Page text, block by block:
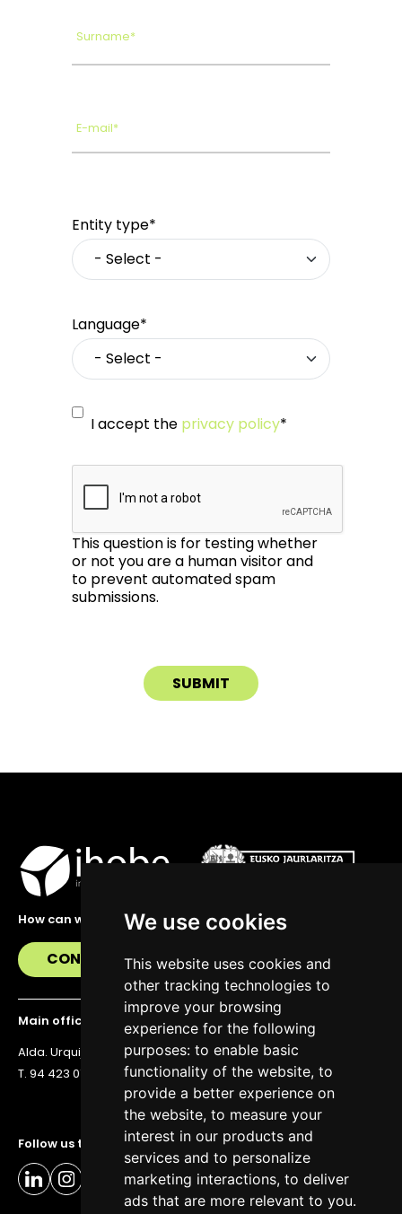
We use cookies
This website uses cookies and
other tracking technologies to
improve your browsing
experience for the following
purposes: to enable basic
functionality of the website, to
provide a better experience on
the website, to measure your
interest in our products and
services and to personalize
marketing interactions, to deliver
ads that are more relevant to you.
Surname*
E-mail*
Entity type*
Language*
I accept the privacy policy*
This question is for testing whether
or not you are a human visitor and
to prevent automated spam
submissions.
Follow us to stay up to date
How can we help you?
CONTACT US
Main office
Alda. Urquijo 36, 6th floor, 48011 Bilbao
T. 94 423 07 43